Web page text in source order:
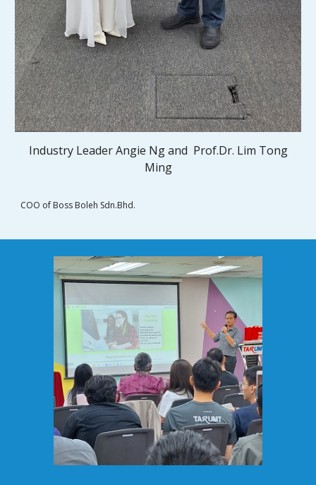
Industry Leader Angie Ng and Prof.Dr. Lim Tong
Ming
COO of Boss Boleh Sdn.Bhd.